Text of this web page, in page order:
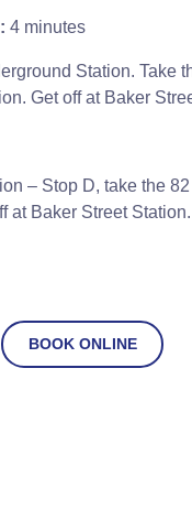
4 minutes
Station. Take
Get off at Baker
– Stop D, take the
at Baker Street Station.
BOOK ONLINE